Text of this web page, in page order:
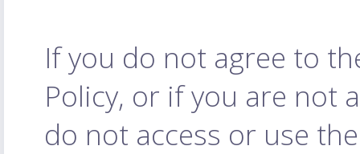
If you do not agree to
Policy, or if you are not
do not access or use